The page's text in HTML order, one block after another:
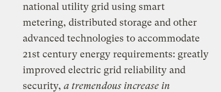
national utility grid using smart
metering, distributed storage and other
advanced technologies to accommodate
21st century energy requirements: greatly
improved electric grid reliability and
security,a tremendous increase in